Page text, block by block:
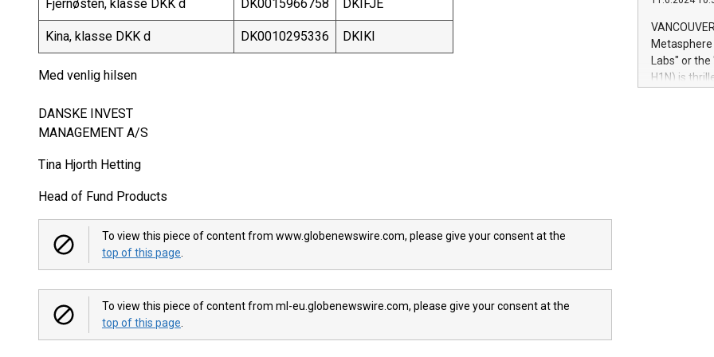
Fjernøsten, klasse DKK d DK0015966758 DKIFJE
Kina, klasse DKK d DK0010295336 DKIKI
Med venlig hilsen
DANSKE INVEST
MANAGEMENT A/S
Tina Hjorth Hetting
Head of Fund Products
To view this piece of content from www.globenewswire.com, please give your consent at the
top of this page
To view this piece of content from ml-eu.globenewswire.com, please give your consent at the
top of this page
module, in
module
Relay42
their data
customers
Marketers
Labs" or the
H1N) is